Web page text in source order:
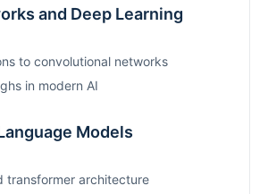
and Deep Learning
to convolutional networks
in modern AI
Models
transformer architecture